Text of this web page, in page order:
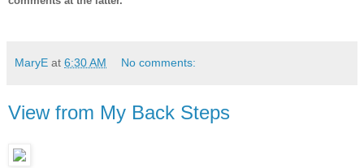
MaryE at 6:30 AM No comments:
View from My Back Steps